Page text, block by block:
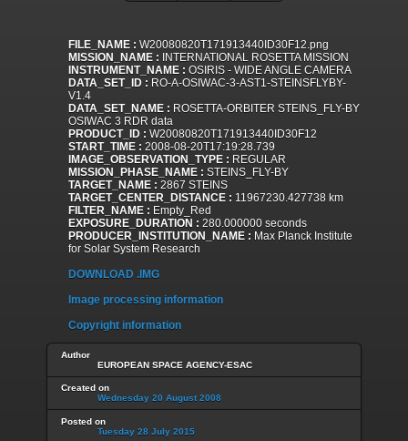
FILE_NAME : W20080820T171913440ID30F12.png
MISSION_NAME : INTERNATIONAL ROSETTA MISSION
INSTRUMENT_NAME : OSIRIS - WIDE ANGLE CAMERA
DATA_SET_ID : RO-A-OSIWAC-3-AST1-STEINSFLYBY-
V1.4
DATA_SET_NAME : ROSETTA-ORBITER STEINS_FLY-BY
OSIWAC 3 RDR data
PRODUCT_ID : W20080820T171913440ID30F12
START_TIME : 2008-08-20T17:19:28.739
IMAGE_OBSERVATION_TYPE : REGULAR
MISSION_PHASE_NAME : STEINS_FLY-BY
TARGET_NAME : 2867 STEINS
TARGET_CENTER_DISTANCE : 11967230.427738 km
FILTER_NAME : Empty_Red
EXPOSURE_DURATION : 280.000000 seconds
PRODUCER_INSTITUTION_NAME : Max Planck Institute
for Solar System Research
DOWNLOAD .IMG
Image processing information
Copyright information
Author
EUROPEAN SPACE AGENCY-ESAC
Created on
Wednesday 20 August 2008
Posted on
Tuesday 28 July 2015